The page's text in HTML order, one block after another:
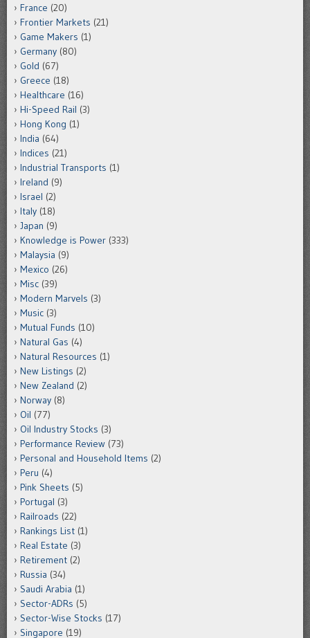
France (20)
Frontier Markets (21)
Game Makers (1)
Germany (80)
Gold (67)
Greece (18)
Healthcare (16)
Hi-Speed Rail (3)
Hong Kong (1)
India (64)
Indices (21)
Industrial Transports (1)
Ireland (9)
Israel (2)
Italy (18)
Japan (9)
Knowledge is Power (333)
Malaysia (9)
Mexico (26)
Misc (39)
Modern Marvels (3)
Music (3)
Mutual Funds (10)
Natural Gas (4)
Natural Resources (1)
New Listings (2)
New Zealand (2)
Norway (8)
Oil (77)
Oil Industry Stocks (3)
Performance Review (73)
Personal and Household Items (2)
Peru (4)
Pink Sheets (5)
Portugal (3)
Railroads (22)
Rankings List (1)
Real Estate (3)
Retirement (2)
Russia (34)
Saudi Arabia (1)
Sector-ADRs (5)
Sector-Wise Stocks (17)
Singapore (19)